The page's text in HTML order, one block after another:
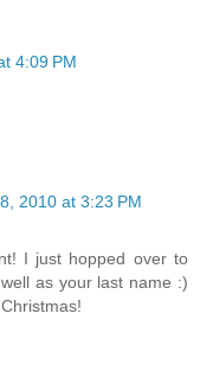
4:09 PM
2010 at 3:23 PM
I just hopped over to
as your last name :)